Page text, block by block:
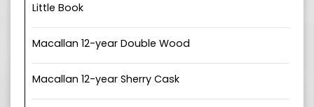
Little Book
Macallan 12-year Double Wood
Macallan 12-year Sherry Cask